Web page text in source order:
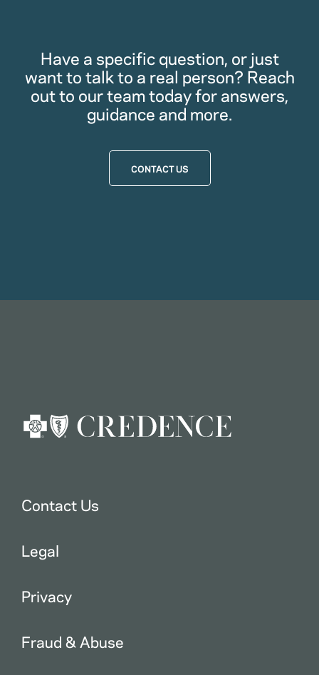
Have a specific question, or just
want to talk to a real person? Reach
out to our team today for answers,
guidance and more.
CONTACT US
Contact Us
Legal
Privacy
Fraud & Abuse